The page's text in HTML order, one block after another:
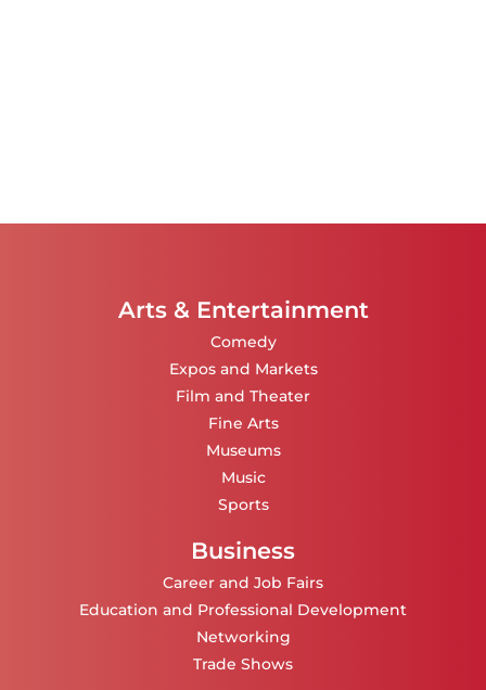
Arts & Entertainment
Comedy
Expos and Markets
Film and Theater
Fine Arts
Museums
Music
Sports
Business
Career and Job Fairs
Education and Professional Development
Networking
Trade Shows